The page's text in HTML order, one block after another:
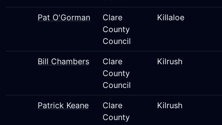
Pat O'Gorman
Clare
County
Council
Killaloe
Bill Chambers
Clare
County
Council
Kilrush
Patrick Keane
Clare
County
Kilrush